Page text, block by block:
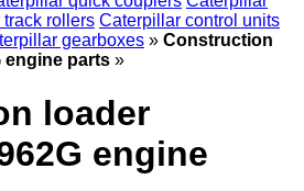
rollers Caterpillar control units
gearboxes » Construction
engine parts »
loader
engine